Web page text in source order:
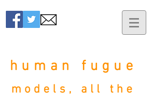
human fugue
models, all the